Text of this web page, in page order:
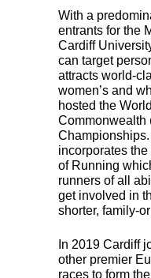
With a
entrants for the
Cardiff
can target
attracts world-
women’s and
hosted the
Commonwealth
incorporates
of Running
runners of all
get involved in
shorter, family-
In 2019 Cardiff
other premier
races to form